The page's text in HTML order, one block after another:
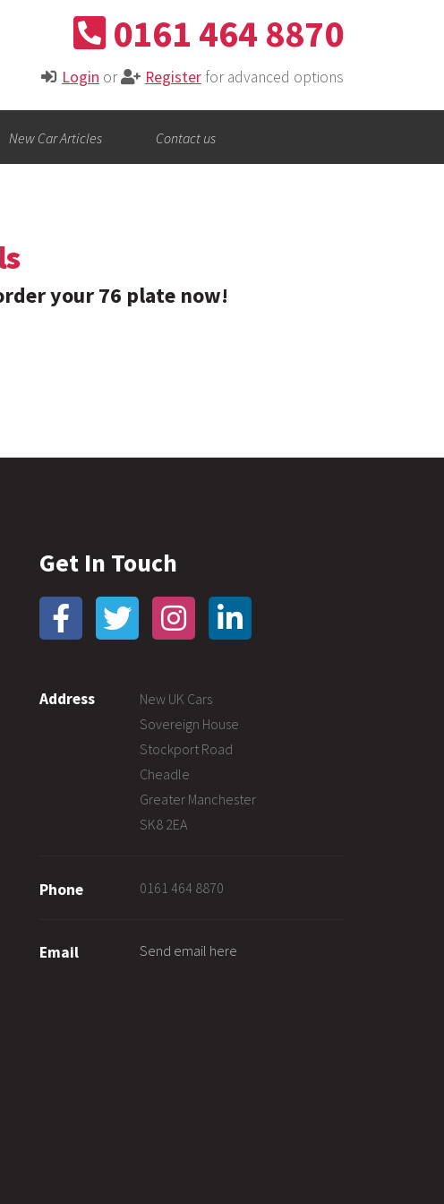
0161 464 8870
Login or Register for advanced options
New Car Articles Contact us
your 76 plate now!
Get In Touch
Address
New UK Cars
Sovereign House
Stockport Road
Cheadle
Greater Manchester
SK8 2EA
Phone 0161 464 8870
Email Send email here